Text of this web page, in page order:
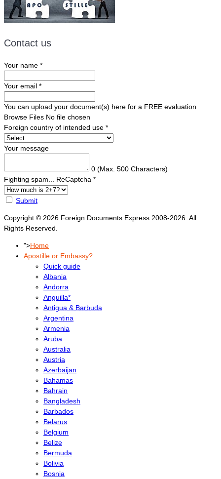
Contact us
Your name *
Your email *
You can upload your document(s) here for a FREE evaluation
Browse Files No file chosen
Foreign country of intended use *
Your message
0 (Max. 500 Characters)
Fighting spam... ReCaptcha *
Submit
Copyright © 2026 Foreign Documents Express 2008-2026. All
Rights Reserved.
">Home
Apostille or Embassy?
Quick guide
Albania
Andorra
Anguilla*
Antigua & Barbuda
Argentina
Armenia
Aruba
Australia
Austria
Azerbaijan
Bahamas
Bahrain
Bangladesh
Barbados
Belarus
Belgium
Belize
Bermuda
Bolivia
Bosnia